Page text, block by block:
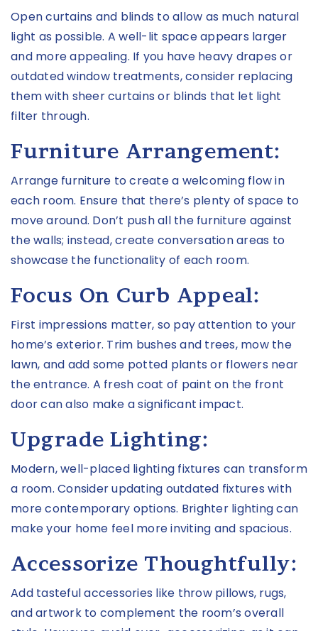
Open curtains and blinds to allow as much natural
light as possible. A well-lit space appears larger
and more appealing. If you have heavy drapes or
outdated window treatments, consider replacing
them with sheer curtains or blinds that let light
filter through.
Furniture Arrangement:
Arrange furniture to create a welcoming flow in
each room. Ensure that there’s plenty of space to
move around. Don’t push all the furniture against
the walls; instead, create conversation areas to
showcase the functionality of each room.
Focus On Curb Appeal:
First impressions matter, so pay attention to your
home’s exterior. Trim bushes and trees, mow the
lawn, and add some potted plants or flowers near
the entrance. A fresh coat of paint on the front
door can also make a significant impact.
Upgrade Lighting:
Modern, well-placed lighting fixtures can transform
a room. Consider updating outdated fixtures with
more contemporary options. Brighter lighting can
make your home feel more inviting and spacious.
Accessorize Thoughtfully:
Add tasteful accessories like throw pillows, rugs,
and artwork to complement the room’s overall